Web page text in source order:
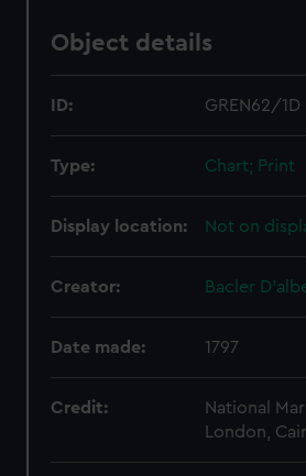
Object details
ID: GREN62/1D
Type: Chart; Print
Display location: Not on
Creator: Bacler
Date made: 1797
Credit:
National
London,